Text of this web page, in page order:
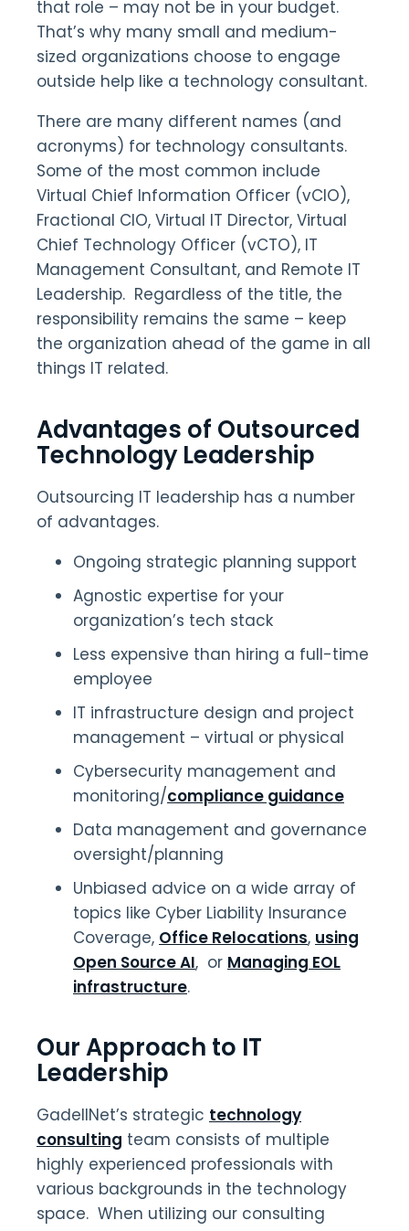
that role – may not be in your budget.
That’s why many small and medium-
sized organizations choose to engage
outside help like a technology consultant.
There are many different names (and
acronyms) for technology consultants.
Some of the most common include
Virtual Chief Information Officer (vCIO),
Fractional CIO, Virtual IT Director, Virtual
Chief Technology Officer (vCTO), IT
Management Consultant, and Remote IT
Leadership. Regardless of the title, the
responsibility remains the same – keep
the organization ahead of the game in all
things IT related.
Advantages of Outsourced
Technology Leadership
Outsourcing IT leadership has a number
of advantages.
Ongoing strategic planning support
Agnostic expertise for your
organization’s tech stack
Less expensive than hiring a full-time
employee
IT infrastructure design and project
management – virtual or physical
Cybersecurity management and
monitoring/compliance guidance
Data management and governance
oversight/planning
Unbiased advice on a wide array of
topics like Cyber Liability Insurance
Coverage, Office Relocations, using
Open Source AI, or Managing EOL
infrastructure.
Our Approach to IT
Leadership
GadellNet’s strategic technology
consulting team consists of multiple
highly experienced professionals with
various backgrounds in the technology
space. When utilizing our consulting